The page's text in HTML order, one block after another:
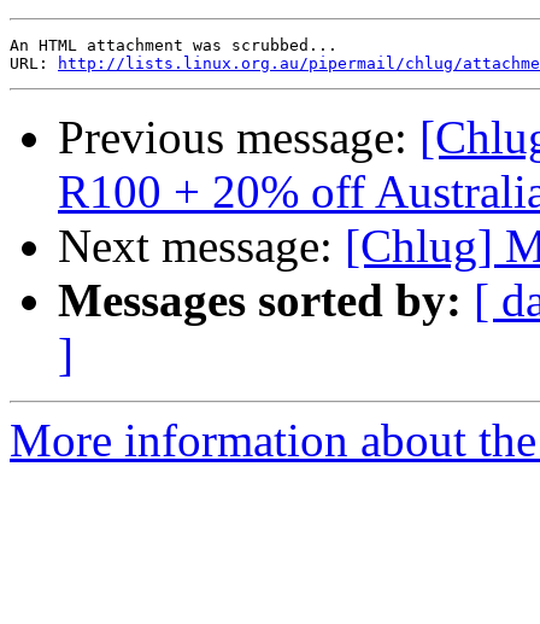
An HTML attachment was scrubbed...
URL:
http://lists.linux.org.au/pipermail/chlug/
Previous message:
R100 + 20% off
Next message: [Chlug]
Messages sorted by: [
]
More information about